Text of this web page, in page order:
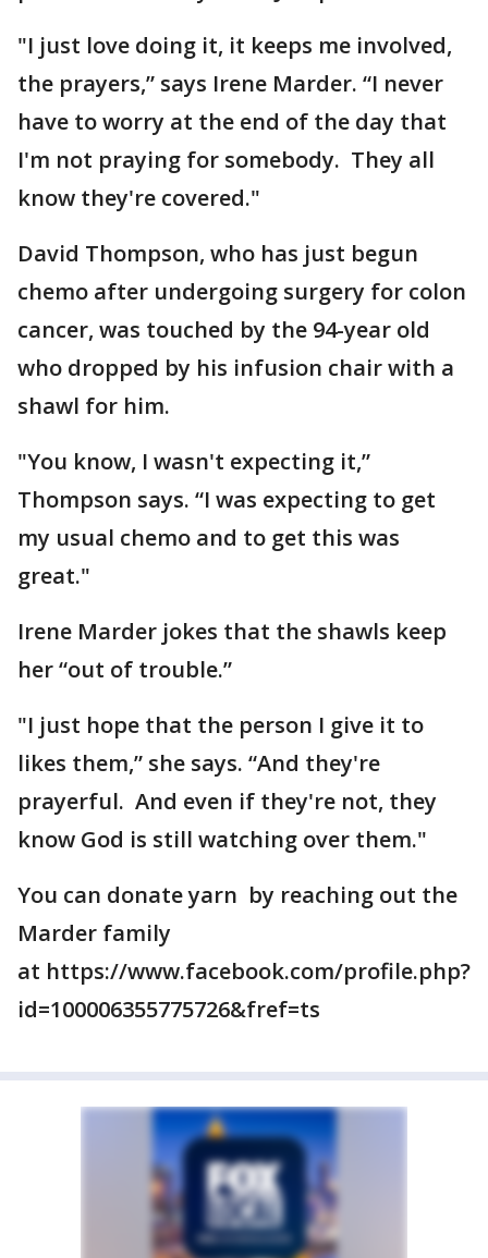
"I just love doing it, it keeps me involved,
the prayers,” says Irene Marder. “I never
have to worry at the end of the day that
I'm not praying for somebody. They all
know they're covered."
David Thompson, who has just begun
chemo after undergoing surgery for colon
cancer, was touched by the 94-year old
who dropped by his infusion chair with a
shawl for him.
"You know, I wasn't expecting it,”
Thompson says. “I was expecting to get
my usual chemo and to get this was
great."
Irene Marder jokes that the shawls keep
her “out of trouble.”
"I just hope that the person I give it to
likes them,” she says. “And they're
prayerful. And even if they're not, they
know God is still watching over them."
You can donate yarn by reaching out the
Marder family
at https://www.facebook.com/profile.php?
id=100006355775726&fref=ts